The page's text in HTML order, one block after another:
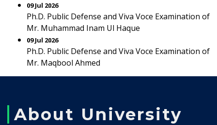
09 Jul 2026
Ph.D. Public Defense and Viva Voce Examination of
Mr. Muhammad Inam Ul Haque
09 Jul 2026
Ph.D. Public Defense and Viva Voce Examination of
Mr. Maqbool Ahmed
About University